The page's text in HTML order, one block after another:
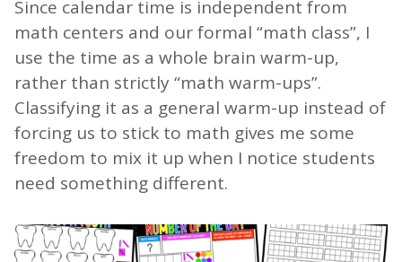
Since calendar time is independent from
math centers and our formal “math class”, I
use the time as a whole brain warm-up,
rather than strictly “math warm-ups”.
Classifying it as a general warm-up instead of
forcing us to stick to math gives me some
freedom to mix it up when I notice students
need something different.